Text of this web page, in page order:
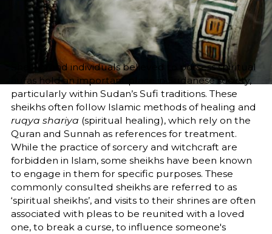
Sara El-Nager
Hind Abdelbagi
Abdelgadir Elzubir
Share
Sheikhs and individuals believed to possess spiritual
auras hold an important place in Sudanese society,
particularly within Sudan’s Sufi traditions. These
sheikhs often follow Islamic methods of healing and
ruqya shariya (spiritual healing), which rely on the
Quran and Sunnah as references for treatment.
While the practice of sorcery and witchcraft are
forbidden in Islam, some sheikhs have been known
to engage in them for specific purposes. These
commonly consulted sheikhs are referred to as
‘spiritual sheikhs’, and visits to their shrines are often
associated with pleas to be reunited with a loved
one, to break a curse, to influence someone's